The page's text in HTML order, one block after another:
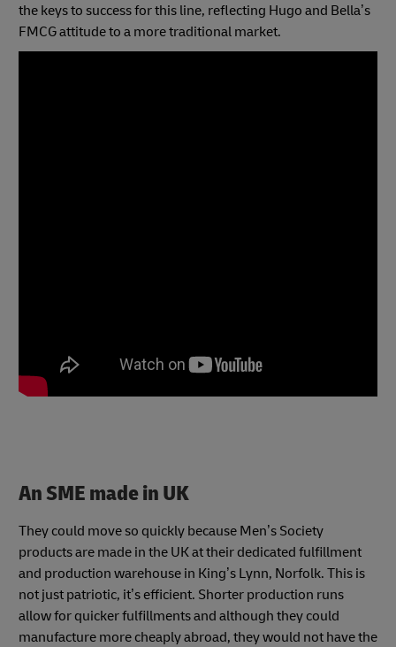
the keys to success for this line, reflecting Hugo and Bella’s
FMCG attitude to a more traditional market.
An SME made in UK
They could move so quickly because Men’s Society
products are made in the UK at their dedicated fulfillment
and production warehouse in King’s Lynn, Norfolk. This is
not just patriotic, it’s efficient. Shorter production runs
allow for quicker fulfillments and although they could
manufacture more cheaply abroad, they would not have the